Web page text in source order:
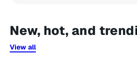
New, hot, and
View all